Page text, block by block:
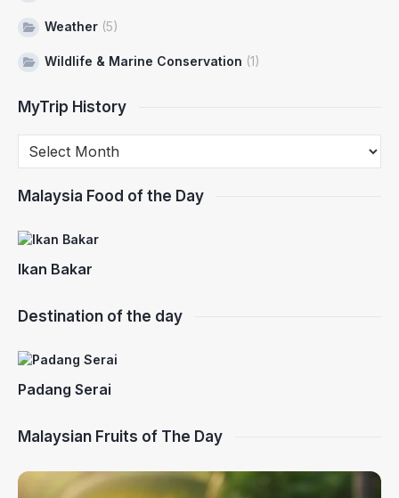
Weather (5)
Wildlife & Marine Conservation (1)
MyTrip History
Malaysia Food of the Day
Ikan Bakar
Destination of the day
Padang Serai
Malaysian Fruits of The Day